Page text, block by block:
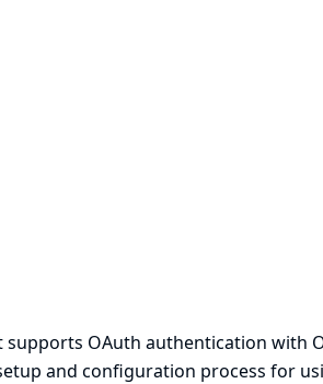
OAuth authentication with
and configuration process for